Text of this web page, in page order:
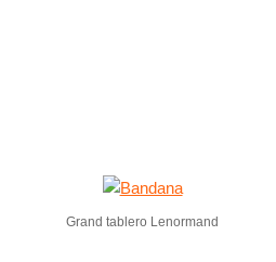
Grand tablero Lenormand